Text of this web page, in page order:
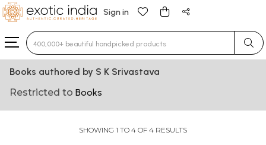
Sign in
Type 3 or more characters for results.
Books authored by S K Srivastava
Restricted to Books
SHOWING 1 TO 4 OF 4 RESULTS